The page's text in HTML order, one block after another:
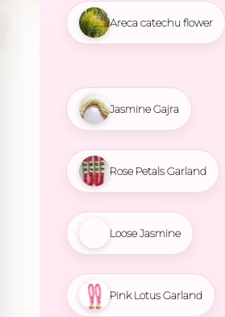
Areca catechu flower
Jasmine Gajra
Rose Petals Garland
Loose Jasmine
Pink Lotus Garland